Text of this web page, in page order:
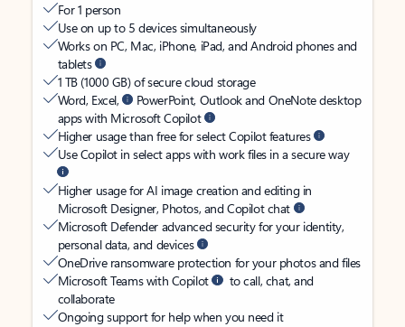
For 1 person
Use on up to 5 devices simultaneously
Works on PC, Mac, iPhone, iPad, and Android phones and
tablets
1 TB (1000 GB) of secure cloud storage
Word, Excel,
PowerPoint, Outlook and OneNote desktop
apps with Microsoft Copilot
Higher usage than free for select Copilot features
Use Copilot in select apps with work files in a secure way
Higher usage for AI image creation and editing in
Microsoft Designer, Photos, and Copilot chat
Microsoft Defender advanced security for your identity,
personal data, and devices
OneDrive ransomware protection for your photos and files
Microsoft Teams with Copilot
to call, chat, and
collaborate
Ongoing support for help when you need it